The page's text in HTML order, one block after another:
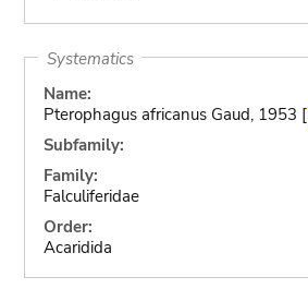
Systematics
Name:
Pterophagus africanus Gaud, 1953 [
Subfamily:
Family:
Falculiferidae
Order:
Acaridida